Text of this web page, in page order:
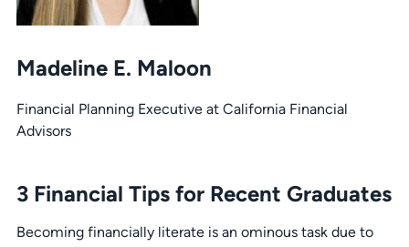
Madeline E. Maloon
Financial Planning Executive at California Financial
Advisors
3 Financial Tips for Recent Graduates
Becoming financially literate is an ominous task due to